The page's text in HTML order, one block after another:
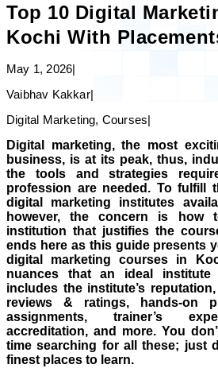
Top 10 Digital
Kochi With
May 1, 2026|
Vaibhav Kakkar|
Digital Marketing, Courses|
Digital marketing, the most
business, is at its peak, thus,
the tools and strategies
profession are needed. To fulfill
digital marketing institutes
however, the concern is how
institution that justifies the
ends here as this guide presents
digital marketing courses in
nuances that an ideal institute
includes the institute’s
reviews & ratings, hands-on
assignments, trainer’s
accreditation, and more. You
time searching for all these; just
finest places to learn.